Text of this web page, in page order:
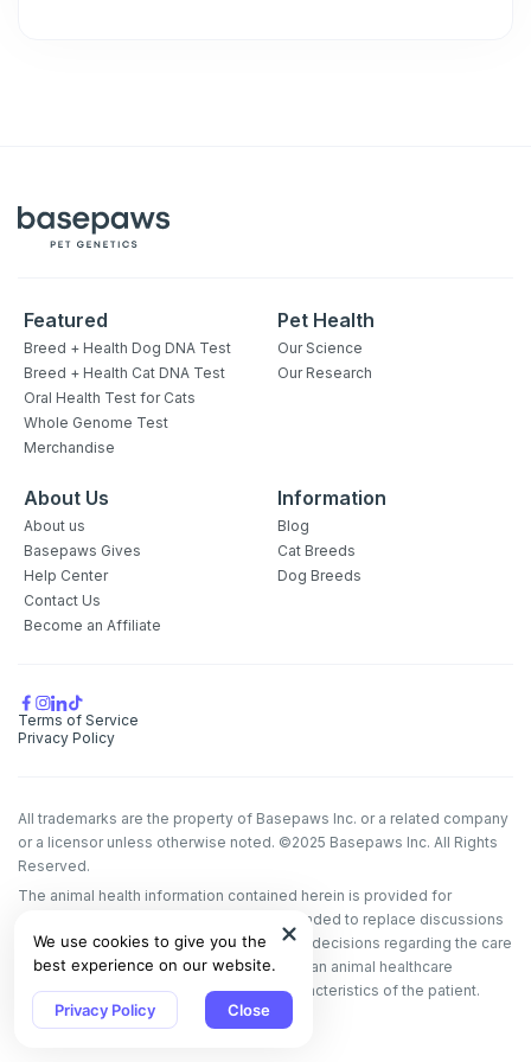
We use cookies to give you the
best experience on our website.
Privacy Policy Close
Featured
Breed + Health Dog DNA Test
Breed + Health Cat DNA Test
Oral Health Test for Cats
Whole Genome Test
Merchandise
Pet Health
Our Science
Our Research
About Us
About us
Basepaws Gives
Help Center
Contact Us
Become an Affiliate
Information
Blog
Cat Breeds
Dog Breeds
Terms of Service
Privacy Policy
All trademarks are the property of Basepaws Inc. or a related company
or a licensor unless otherwise noted. ©2025 Basepaws Inc. All Rights
Reserved.
The animal health information contained herein is provided for
educational purposes only and is not intended to replace discussions
with an animal healthcare professional. All decisions regarding the care
of a veterinary patient must be made with an animal healthcare
professional, considering the unique characteristics of the patient.